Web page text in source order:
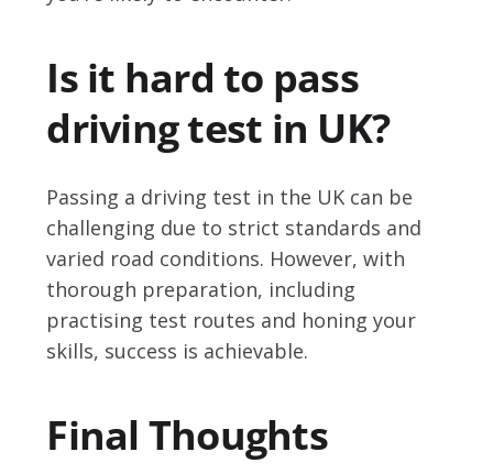
Is it hard to pass
driving test in UK?
Passing a driving test in the UK can be
challenging due to strict standards and
varied road conditions. However, with
thorough preparation, including
practising test routes and honing your
skills, success is achievable.
Final Thoughts